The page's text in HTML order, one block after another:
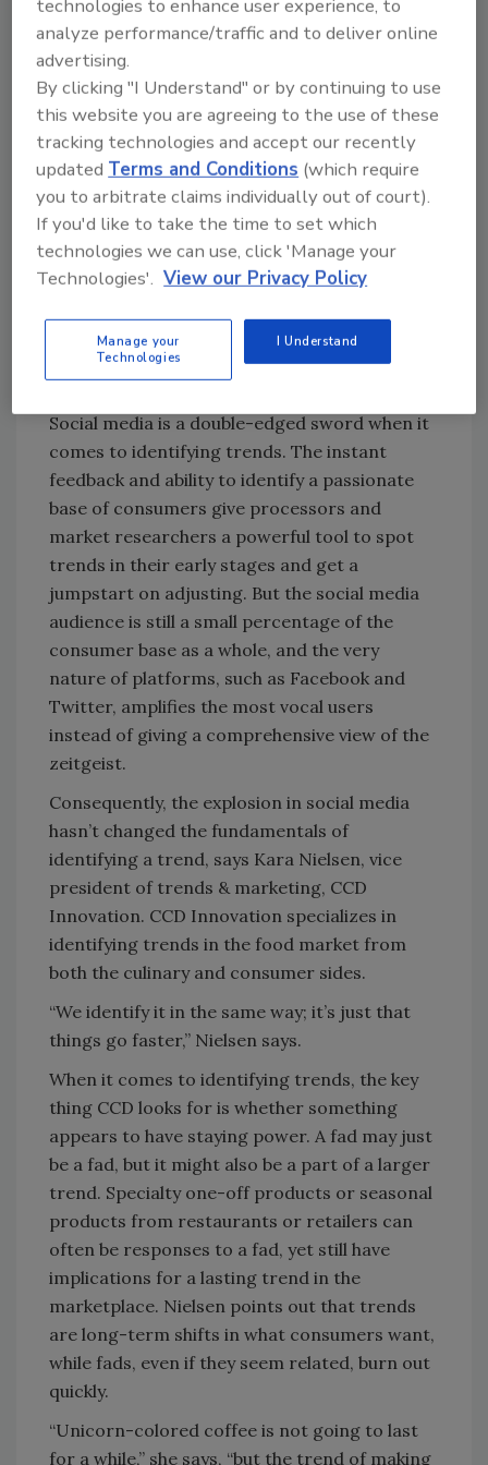
product development being measured in
months at a minimum, correctly identifying
when something has legs is critical. Being able
to respond to it with something as relatively
easy as changing packaging or tweaking a
label is the ideal scenario. But it’s often far
more complicated than that, which is where
the idea of flexibility and adaptability comes
into play. For processors that want to be able
to adjust on short notice, there are a few
things to keep in mind.
#Trending
Social media is a double-edged sword when it
comes to identifying trends. The instant
feedback and ability to identify a passionate
base of consumers give processors and
market researchers a powerful tool to spot
trends in their early stages and get a
jumpstart on adjusting. But the social media
audience is still a small percentage of the
consumer base as a whole, and the very
nature of platforms, such as Facebook and
Twitter, amplifies the most vocal users
instead of giving a comprehensive view of the
zeitgeist.
Consequently, the explosion in social media
hasn’t changed the fundamentals of
identifying a trend, says Kara Nielsen, vice
president of trends & marketing, CCD
Innovation. CCD Innovation specializes in
identifying trends in the food market from
both the culinary and consumer sides.
“We identify it in the same way; it’s just that
things go faster,” Nielsen says.
When it comes to identifying trends, the key
thing CCD looks for is whether something
appears to have staying power. A fad may just
be a fad, but it might also be a part of a larger
trend. Specialty one-off products or seasonal
products from restaurants or retailers can
often be responses to a fad, yet still have
implications for a lasting trend in the
marketplace. Nielsen points out that trends
are long-term shifts in what consumers want,
while fads, even if they seem related, burn out
quickly.
“Unicorn-colored coffee is not going to last
for a while,” she says, “but the trend of making
technologies to enhance user experience, to
analyze performance/traffic and to deliver online
advertising.
By clicking "I Understand" or by continuing to use
this website you are agreeing to the use of these
tracking technologies and accept our recently
updatedTerms and Conditions (which require
you to arbitrate claims individually out of court).
If you'd like to take the time to set which
technologies we can use, click 'Manage your
Technologies'. View our Privacy Policy
Manage your
Technologies
I Understand